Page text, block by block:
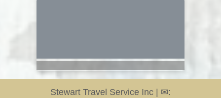
Stewart Travel Service Inc | ✉: